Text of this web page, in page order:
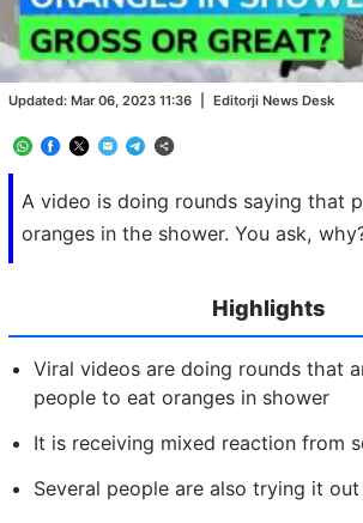
A video is doing rounds saying that
oranges in the shower. You ask,
Updated: Mar 06, 2023 11:36 Editorji News Desk
/
Loaded:
0.00%
Highlights
Viral videos are doing rounds that
people to eat oranges in shower
It is receiving mixed reaction from
Several people are also trying it out